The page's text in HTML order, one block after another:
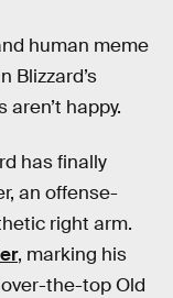
human meme
Blizzard’s
aren’t happy.
has finally
an offense-
right arm.
, marking his
the-top Old